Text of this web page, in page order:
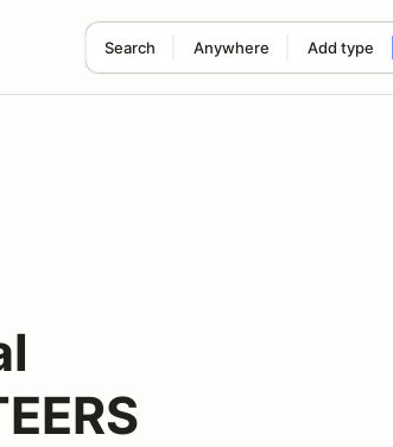
Search Anywhere Add type